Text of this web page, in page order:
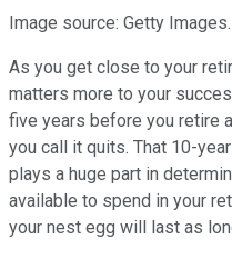
Image source: Getty Images.
As you get close to your
matters more to your
five years before you retire
you call it quits. That 10-
plays a huge part in
available to spend in your
your nest egg will last as